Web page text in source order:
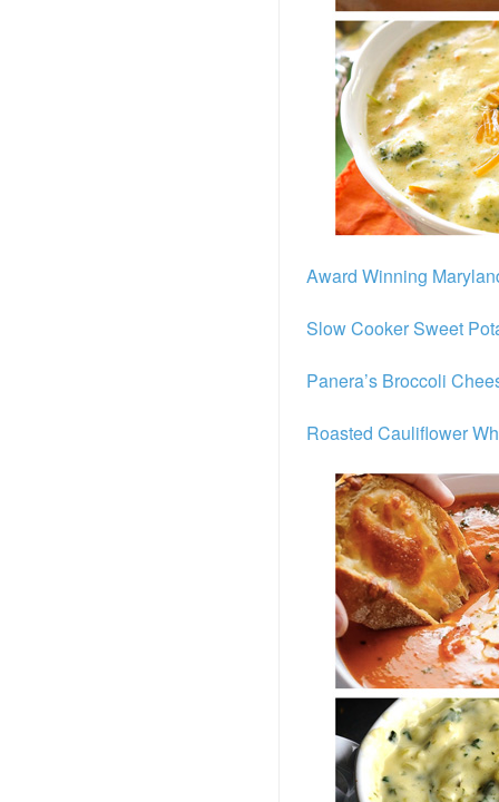
Award Winning
Slow Cooker Sweet
Panera’s Broccoli
Roasted Cauliflower